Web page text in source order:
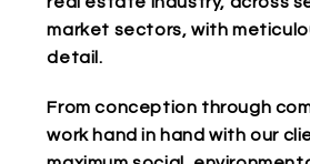
market sectors, with
detail.
From conception through
work hand in hand with our